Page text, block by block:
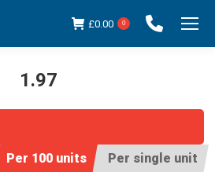
£0.00 0
1.97
Per 100 units Per single unit